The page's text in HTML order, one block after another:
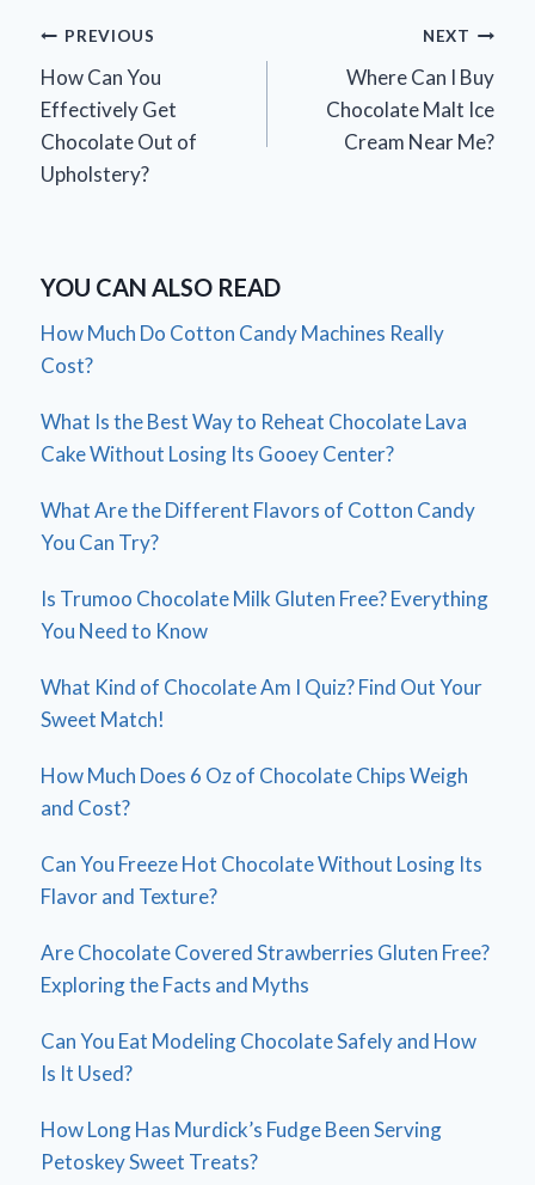
Post
navigation
PREVIOUS
How Can You
Effectively Get
Chocolate Out of
Upholstery?
NEXT
Where Can I Buy
Chocolate Malt Ice
Cream Near Me?
YOU CAN ALSO READ
How Much Do Cotton Candy Machines Really
Cost?
What Is the Best Way to Reheat Chocolate Lava
Cake Without Losing Its Gooey Center?
What Are the Different Flavors of Cotton Candy
You Can Try?
Is Trumoo Chocolate Milk Gluten Free? Everything
You Need to Know
What Kind of Chocolate Am I Quiz? Find Out Your
Sweet Match!
How Much Does 6 Oz of Chocolate Chips Weigh
and Cost?
Can You Freeze Hot Chocolate Without Losing Its
Flavor and Texture?
Are Chocolate Covered Strawberries Gluten Free?
Exploring the Facts and Myths
Can You Eat Modeling Chocolate Safely and How
Is It Used?
How Long Has Murdick’s Fudge Been Serving
Petoskey Sweet Treats?